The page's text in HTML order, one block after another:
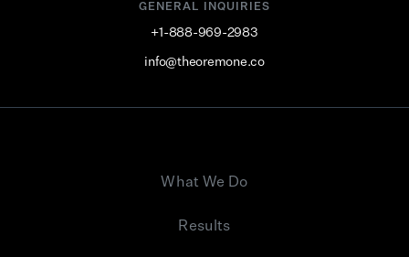
GENERAL INQUIRIES
+1-888-969-2983
info@theoremone.co
What We Do
Results